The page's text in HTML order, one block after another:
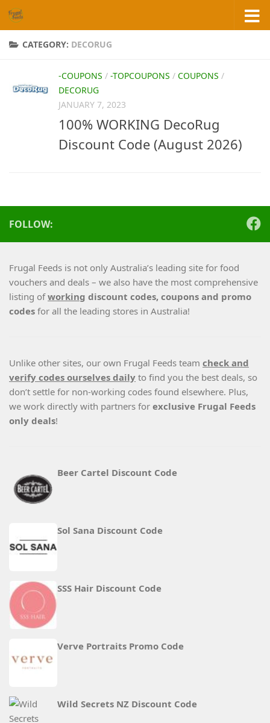
Skip to content
CATEGORY: DECORUG
-COUPONS / -TOPCOUPONS / COUPONS /
DECORUG
JANUARY 7, 2023
100% WORKING DecoRug
Discount Code (August 2026)
FOLLOW:
Frugal Feeds is not only Australia’s leading site for food
vouchers and deals – we also have the most comprehensive
listing ofworking discount codes, coupons and promo
codes for all the leading stores in Australia!
Unlike other sites, our own Frugal Feeds team check and
verify codes ourselves daily to find you the best deals, so
don’t settle for non-working codes found elsewhere. Plus,
we work directly with partners for exclusive Frugal Feeds
only deals!
Beer Cartel Discount Code
Sol Sana Discount Code
SSS Hair Discount Code
Verve Portraits Promo Code
Wild Secrets NZ Discount Code